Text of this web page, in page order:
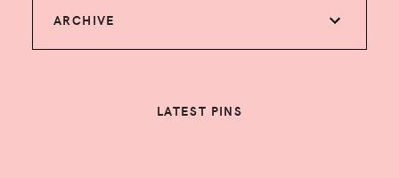
ARCHIVE
LATEST PINS